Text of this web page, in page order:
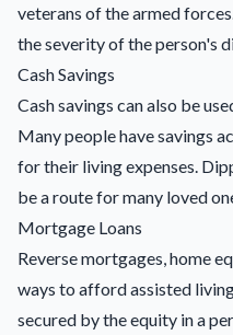
veterans of the armed
the severity of the person's
Cash Savings
Cash savings can also be
Many people have savings
for their living expenses.
be a route for many loved
Mortgage Loans
Reverse mortgages, home
ways to afford assisted
secured by the equity in a